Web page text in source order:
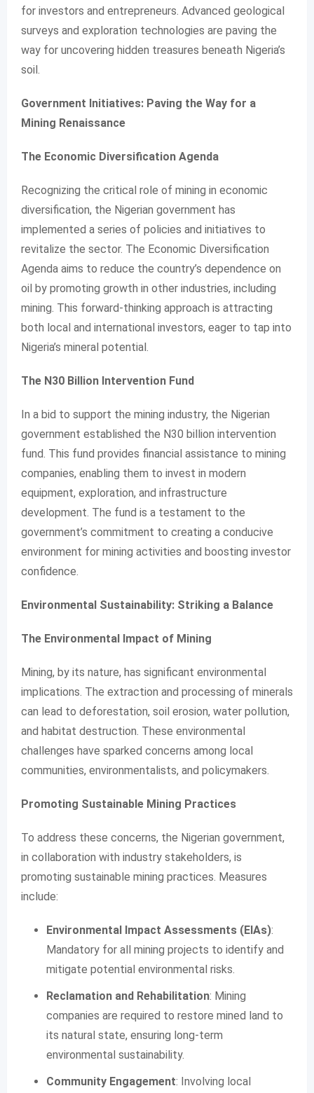
for investors and entrepreneurs. Advanced geological
surveys and exploration technologies are paving the
way for uncovering hidden treasures beneath Nigeria’s
soil.
Government Initiatives: Paving the Way for a
Mining Renaissance
The Economic Diversification Agenda
Recognizing the critical role of mining in economic
diversification, the Nigerian government has
implemented a series of policies and initiatives to
revitalize the sector. The Economic Diversification
Agenda aims to reduce the country’s dependence on
oil by promoting growth in other industries, including
mining. This forward-thinking approach is attracting
both local and international investors, eager to tap into
Nigeria’s mineral potential.
The N30 Billion Intervention Fund
In a bid to support the mining industry, the Nigerian
government established the N30 billion intervention
fund. This fund provides financial assistance to mining
companies, enabling them to invest in modern
equipment, exploration, and infrastructure
development. The fund is a testament to the
government’s commitment to creating a conducive
environment for mining activities and boosting investor
confidence.
Environmental Sustainability: Striking a Balance
The Environmental Impact of Mining
Mining, by its nature, has significant environmental
implications. The extraction and processing of minerals
can lead to deforestation, soil erosion, water pollution,
and habitat destruction. These environmental
challenges have sparked concerns among local
communities, environmentalists, and policymakers.
Promoting Sustainable Mining Practices
To address these concerns, the Nigerian government,
in collaboration with industry stakeholders, is
promoting sustainable mining practices. Measures
include:
Environmental Impact Assessments (EIAs):
Mandatory for all mining projects to identify and
mitigate potential environmental risks.
Reclamation and Rehabilitation: Mining
companies are required to restore mined land to
its natural state, ensuring long-term
environmental sustainability.
Community Engagement: Involving local